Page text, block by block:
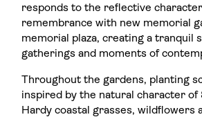
responds to the reflective
remembrance with new memorial
memorial plaza, creating a tranquil
gatherings and moments of
Throughout the gardens, planting
inspired by the natural character of
Hardy coastal grasses, wildflowers